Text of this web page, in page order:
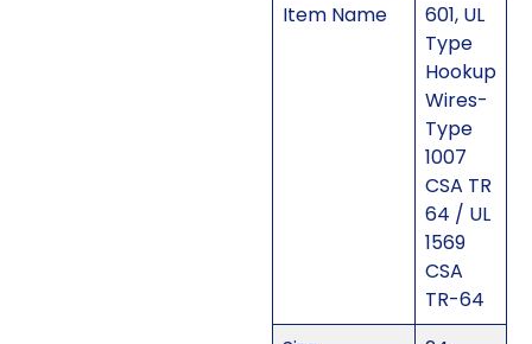
Item Name
601, UL
Type
Hookup
Wires-
Type
1007
CSA TR
64 / UL
1569
CSA
TR-64